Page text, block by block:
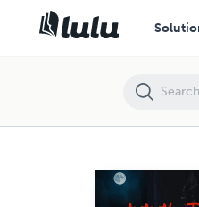
Into the Darkness: An Eerie